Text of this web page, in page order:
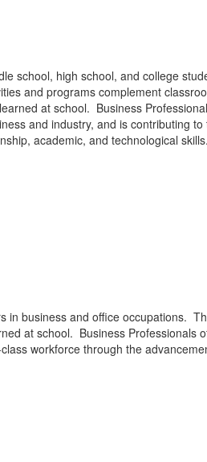
school, high school, and college
and programs complement
at school. Business
and industry, and is contributing
academic, and technological skills.
in business and office occupations.
at school. Business Professionals
workforce through the